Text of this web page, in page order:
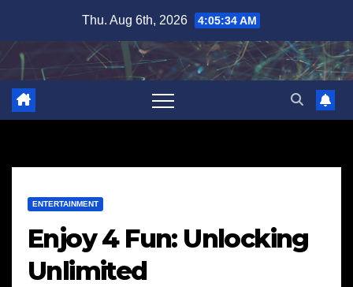
content
Thu. Aug 6th, 2026 4:05:35 AM
ENTERTAINMENT
Enjoy 4 Fun: Unlocking
Unlimited